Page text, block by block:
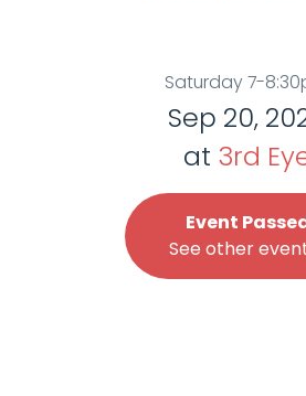
Saturday 7-
Sep 20,
at 3rd
Event
See other